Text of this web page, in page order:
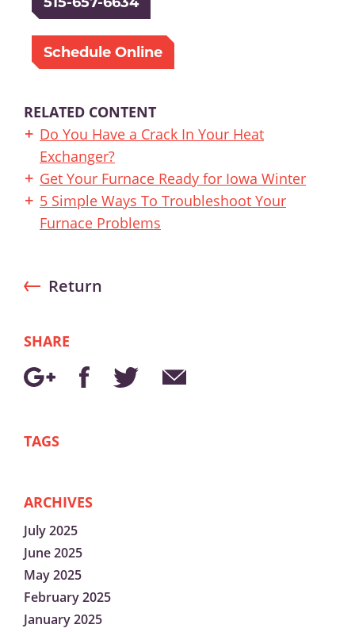
Schedule Online
RELATED CONTENT
Do You Have a Crack In Your Heat
Exchanger?
Get Your Furnace Ready for Iowa Winter
5 Simple Ways To Troubleshoot Your
Furnace Problems
Return
SHARE
TAGS
ARCHIVES
July 2025
June 2025
May 2025
February 2025
January 2025